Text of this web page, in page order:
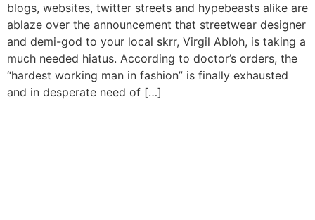
blogs, websites, twitter streets and hypebeasts alike are
ablaze over the announcement that streetwear designer
and demi-god to your local skrr, Virgil Abloh, is taking a
much needed hiatus. According to doctor’s orders, the
“hardest working man in fashion” is finally exhausted
and in desperate need of […]